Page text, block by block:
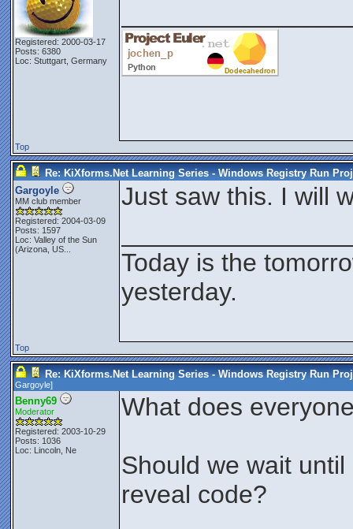
Registered: 2000-03-17
Posts: 6380
Loc: Stuttgart, Germany
Top
Re: KiXforms.Net Learning Series - Windows Registry Run
Gargoyle
MM club member
Registered: 2004-03-09
Posts: 1597
Loc: Valley of the Sun
(Arizona, US...
Just saw this. I will
Today is the
yesterday.
Top
Re: KiXforms.Net Learning Series - Windows Registry Run
Gargoyle]
Benny69
Moderator
Registered: 2003-10-29
Posts: 1036
Loc: Lincoln, Ne
What does
Should we wait
reveal code?